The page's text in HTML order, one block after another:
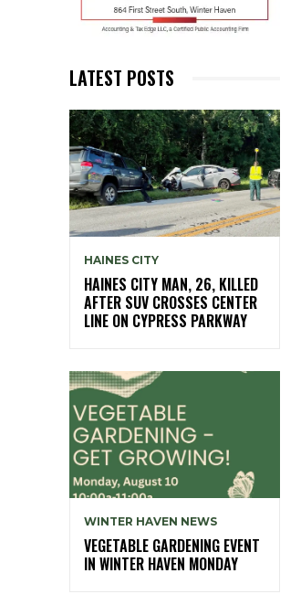
LATEST POSTS
HAINES CITY
HAINES CITY MAN, 26, KILLED
AFTER SUV CROSSES CENTER
LINE ON CYPRESS PARKWAY
WINTER HAVEN NEWS
VEGETABLE GARDENING EVENT
IN WINTER HAVEN MONDAY